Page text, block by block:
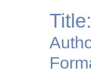
Title: